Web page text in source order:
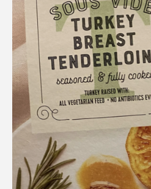
Dried
Turkey
Recipe
for
Pets
Reviews